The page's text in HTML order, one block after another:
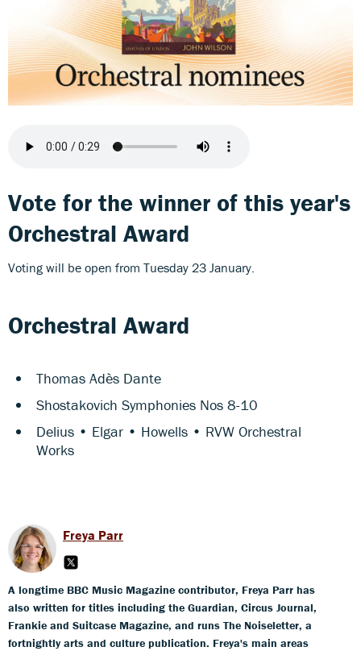
Vote for the winner of this year's
Orchestral Award
Voting will be open from Tuesday 23 January.
Orchestral Award
Thomas Adès Dante
Shostakovich Symphonies Nos 8-10
Delius • Elgar • Howells • RVW Orchestral
Works
Freya Parr
A longtime BBC Music Magazine contributor, Freya Parr has
also written for titles including the Guardian, Circus Journal,
Frankie and Suitcase Magazine, and runs The Noiseletter, a
fortnightly arts and culture publication. Freya's main areas